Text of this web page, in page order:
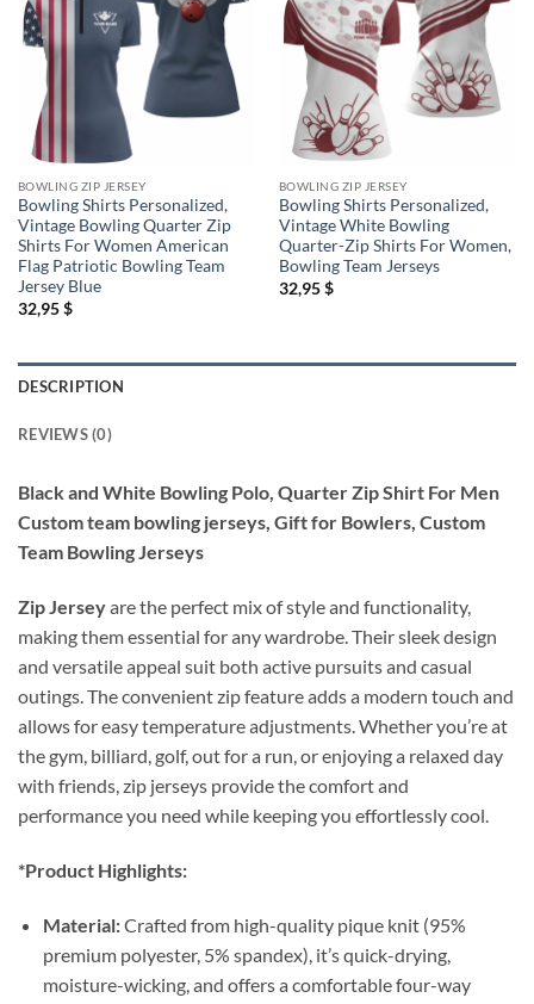
BOWLING ZIP JERSEY
Bowling Shirts Personalized,
Vintage Bowling Quarter Zip
Shirts For Women American
Flag Patriotic Bowling Team
Jersey Blue
32,95$
BOWLING ZIP JERSEY
Bowling Shirts Personalized,
Vintage White Bowling
Quarter-Zip Shirts For Women,
Bowling Team Jerseys
32,95$
DESCRIPTION
REVIEWS (0)
Black and White Bowling Polo, Quarter Zip Shirt For Men
Custom team bowling jerseys, Gift for Bowlers, Custom
Team Bowling Jerseys
Zip Jerseyare the perfect mix of style and functionality,
making them essential for any wardrobe. Their sleek design
and versatile appeal suit both active pursuits and casual
outings. The convenient zip feature adds a modern touch and
allows for easy temperature adjustments. Whether you’re at
the gym, billiard, golf, out for a run, or enjoying a relaxed day
with friends, zip jerseys provide the comfort and
performance you need while keeping you effortlessly cool.
*Product Highlights:
Material:Crafted from high-quality pique knit (95%
premium polyester, 5% spandex), it’s quick-drying,
moisture-wicking, and offers a comfortable four-way